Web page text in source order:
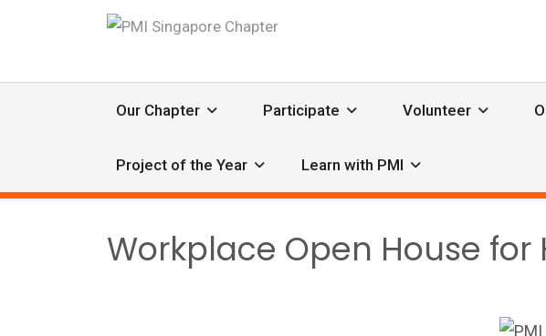
Our Chapter Participate Volunteer
Project of the Year Learn with PMI
Workplace Open House